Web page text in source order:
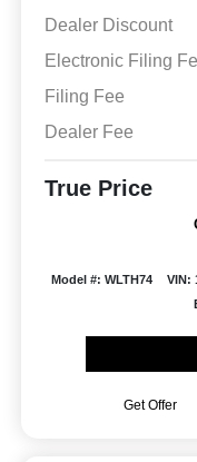
Dealer Discount
Electronic Filing
Filing Fee
Dealer Fee
True Price
Model #: WLTH74 VIN:
Get Offer